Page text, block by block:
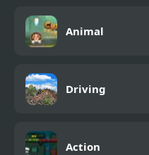
Animal
Driving
Action